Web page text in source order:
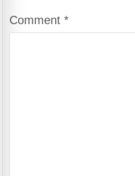
Comment*